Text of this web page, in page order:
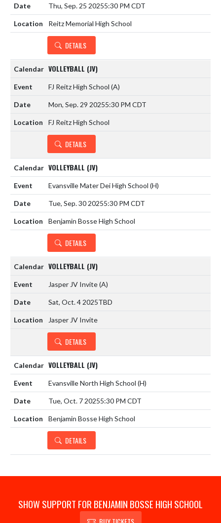
Thu, Sep. 25 20255:30 PM CDT
Reitz Memorial High School
DETAILS
VOLLEYBALL (JV)
FJ Reitz High School (A)
Mon, Sep. 29 20255:30 PM CDT
FJ Reitz High School
DETAILS
VOLLEYBALL (JV)
Evansville Mater Dei High School (H)
Tue, Sep. 30 20255:30 PM CDT
Benjamin Bosse High School
DETAILS
VOLLEYBALL (JV)
Jasper JV Invite(A)
Sat, Oct. 4 2025TBD
Jasper JV Invite
DETAILS
VOLLEYBALL (JV)
Evansville North High School (H)
Tue, Oct. 7 20255:30 PM CDT
Benjamin Bosse High School
DETAILS
SHOW SUPPORT FOR BENJAMIN BOSSE HIGH SCHOOL